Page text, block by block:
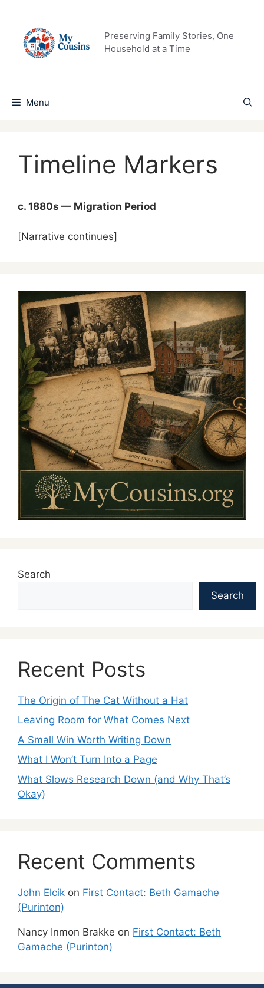
content
Preserving Family Stories, One
Household at a Time
Menu
Timeline Markers
c. 1880s — Migration Period
[Narrative continues]
Search
Search
Recent Posts
The Origin of The Cat Without a Hat
Leaving Room for What Comes Next
A Small Win Worth Writing Down
What I Won’t Turn Into a Page
What Slows Research Down (and Why That’s
Okay)
Recent Comments
John Elcik on First Contact: Beth Gamache
(Purinton)
Nancy Inmon Brakke on First Contact: Beth
Gamache (Purinton)